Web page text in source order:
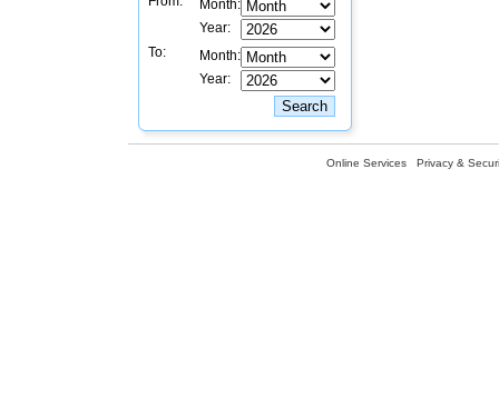
Month:
Year:
To:
Month:
Year:
Online Services Privacy &